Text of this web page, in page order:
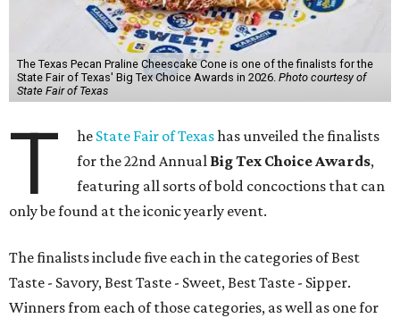
The Texas Pecan Praline Cheescake Cone is one of the finalists for the
State Fair of Texas' Big Tex Choice Awards in 2026. Photo courtesy of
State Fair of Texas
T he State Fair of Texashas unveiled the finalists
for the 22nd Annual Big Tex Choice Awards,
featuring all sorts of bold concoctions that can
only be found at the iconic yearly event.
The finalists include five each in the categories of Best
Taste - Savory, Best Taste - Sweet, Best Taste - Sipper.
Winners from each of those categories, as well as one for